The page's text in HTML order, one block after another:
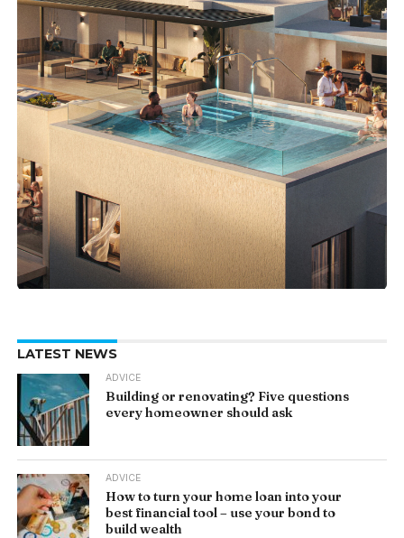
LATEST NEWS
ADVICE
Building or renovating? Five questions
every homeowner should ask
ADVICE
How to turn your home loan into your
best financial tool – use your bond to
build wealth